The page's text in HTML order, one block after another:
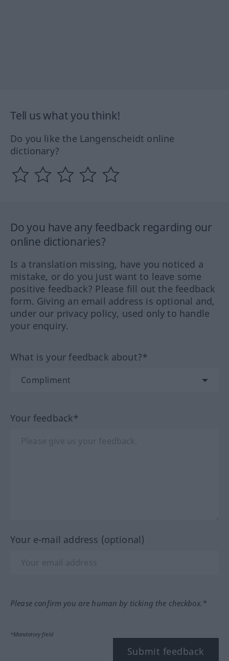
Tell us what you think!
Do you like the Langenscheidt online
dictionary?
Do you have any feedback regarding our
online dictionaries?
Is a translation missing, have you noticed a
mistake, or do you just want to leave some
positive feedback? Please fill out the feedback
form. Giving an email address is optional and,
under our privacy policy, used only to handle
your enquiry.
What is your feedback about?*
Your feedback*
Your e-mail address (optional)
Please confirm you are human by ticking the checkbox.*
*Mandatory field
Submit feedback